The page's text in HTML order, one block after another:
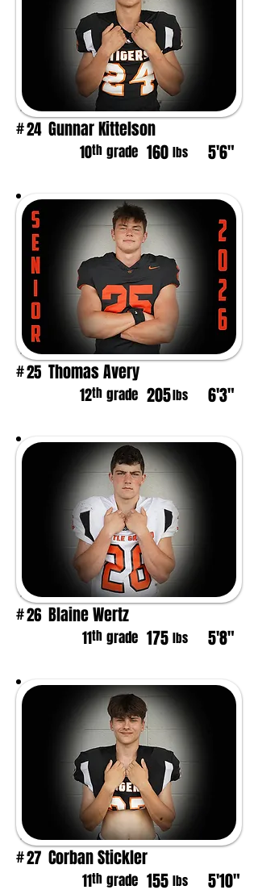
#24 Gunnar Kittelson
10th grade 160 lbs 5'6"
#25 Thomas Avery
12th grade 205lbs 6'3"
#26 Blaine Wertz
11th grade 175 lbs 5'8"
#27 Corban Stickler
11th grade 155 lbs 5'10"